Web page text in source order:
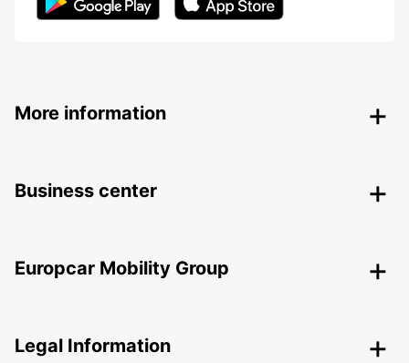
More information
Business center
Europcar Mobility Group
Legal Information